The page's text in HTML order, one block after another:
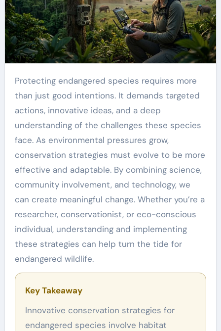
Protecting endangered species requires more
than just good intentions. It demands targeted
actions, innovative ideas, and a deep
understanding of the challenges these species
face. As environmental pressures grow,
conservation strategies must evolve to be more
effective and adaptable. By combining science,
community involvement, and technology, we
can create meaningful change. Whether you’re a
researcher, conservationist, or eco-conscious
individual, understanding and implementing
these strategies can help turn the tide for
endangered wildlife.
Key Takeaway
Innovative conservation strategies for
endangered species involve habitat